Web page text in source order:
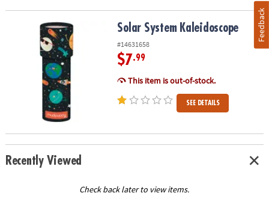
Solar System Kaleidoscope Solar System Kaleidoscope
#14631658
$7.99
This item is out-of-stock.
SEE DETAILS
Recently Viewed
Check back later to view items.
Feedback